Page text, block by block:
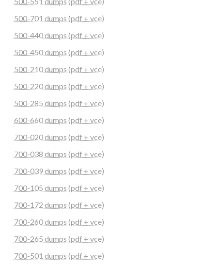
500-701 dumps (pdf + vce)
500-440 dumps (pdf + vce)
500-450 dumps (pdf + vce)
500-210 dumps (pdf + vce)
500-220 dumps (pdf + vce)
500-285 dumps (pdf + vce)
600-660 dumps (pdf + vce)
700-020 dumps (pdf + vce)
700-038 dumps (pdf + vce)
700-039 dumps (pdf + vce)
700-105 dumps (pdf + vce)
700-172 dumps (pdf + vce)
700-260 dumps (pdf + vce)
700-265 dumps (pdf + vce)
700-501 dumps (pdf + vce)